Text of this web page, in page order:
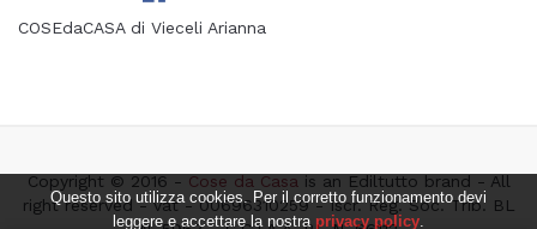
COSEdaCASA di Vieceli Arianna
Copyright © 2016 - Cose da Casais an Ediltutto brand - All
right reserved - vat - 00696310259 - Iscr. Reg. Soc. Trib. BL
Questo sito utilizza cookies. Per il corretto funzionamento devi
leggere e accettare la nostra privacy policy.